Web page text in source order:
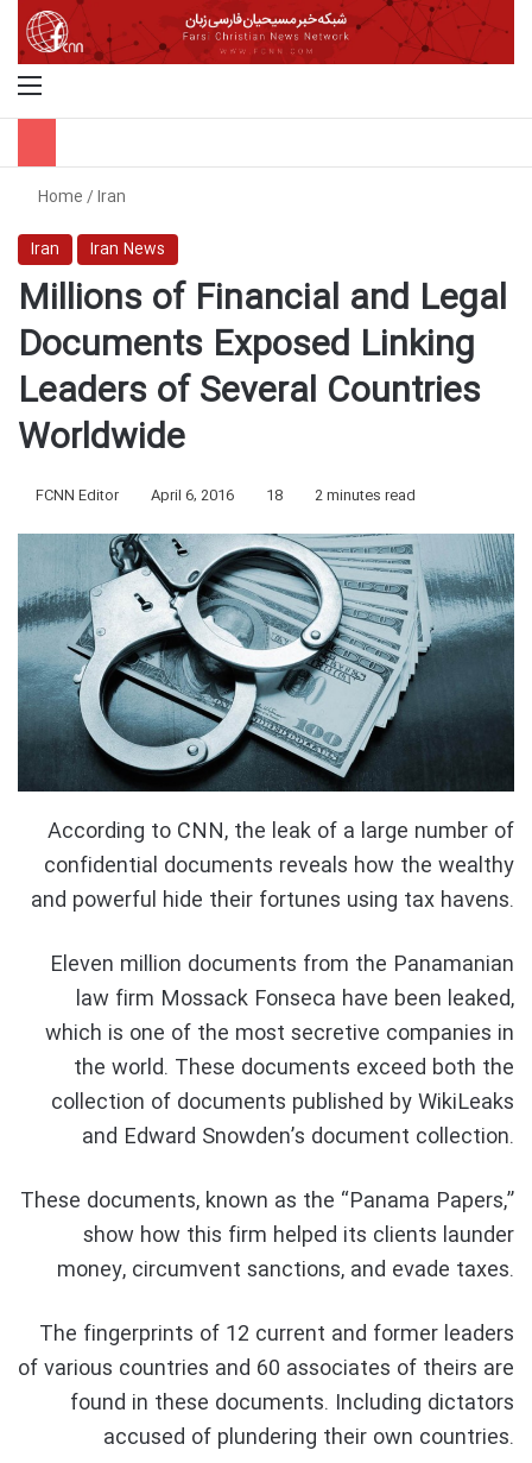
Home/Iran
Iran
Iran News
Millions of Financial and Legal
Documents Exposed Linking
Leaders of Several Countries
Worldwide
FCNN Editor April 6, 2016 18 2 minutes read
According to CNN, the leak of a large number of
confidential documents reveals how the wealthy
and powerful hide their fortunes using tax havens.
Eleven million documents from the Panamanian
law firm Mossack Fonseca have been leaked,
which is one of the most secretive companies in
the world. These documents exceed both the
collection of documents published by WikiLeaks
and Edward Snowden’s document collection.
These documents, known as the “Panama Papers,”
show how this firm helped its clients launder
money, circumvent sanctions, and evade taxes.
The fingerprints of 12 current and former leaders
of various countries and 60 associates of theirs are
found in these documents. Including dictators
accused of plundering their own countries.